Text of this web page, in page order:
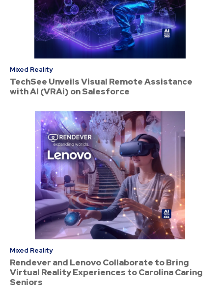
Mixed Reality
TechSee Unveils Visual Remote Assistance
with AI (VRAi) on Salesforce
Mixed Reality
Rendever and Lenovo Collaborate to Bring
Virtual Reality Experiences to Carolina Caring
Seniors